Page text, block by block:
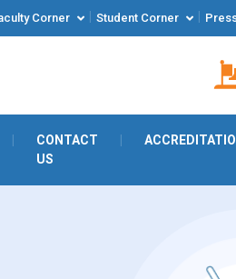
Corner Student Corner
CONTACT
US